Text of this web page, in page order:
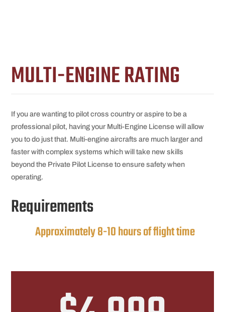
MULTI-ENGINE RATING
If you are wanting to pilot cross country or aspire to be a
professional pilot, having your Multi-Engine License will allow
you to do just that. Multi-engine aircrafts are much larger and
faster with complex systems which will take new skills
beyond the Private Pilot License to ensure safety when
operating.
Requirements
Approximately 8-10 hours of flight time